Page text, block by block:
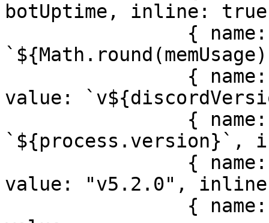
botUptime, inline:
value:
value: "v5.2.0",